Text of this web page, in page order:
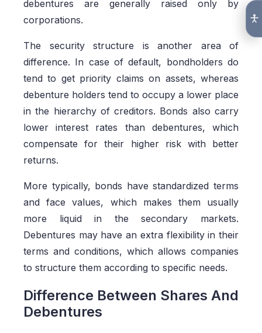
debentures are generally raised only by
corporations.
The security structure is another area of
difference. In case of default, bondholders do
tend to get priority claims on assets, whereas
debenture holders tend to occupy a lower place
in the hierarchy of creditors. Bonds also carry
lower interest rates than debentures, which
compensate for their higher risk with better
returns.
More typically, bonds have standardized terms
and face values, which makes them usually
more liquid in the secondary markets.
Debentures may have an extra flexibility in their
terms and conditions, which allows companies
to structure them according to specific needs.
Difference Between Shares And
Debentures